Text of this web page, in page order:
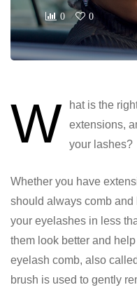
0 0
W
hat is the
extensions,
your lashes?
Whether you have
should always comb and
your eyelashes in less
them look better and
eyelash comb, also
brush is used to gently